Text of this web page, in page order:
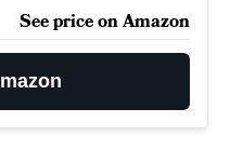
See price on Amazon